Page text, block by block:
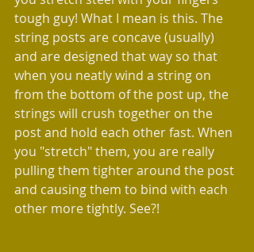
tough guy! What I mean is this. The
string posts are concave (usually)
and are designed that way so that
when you neatly wind a string on
from the bottom of the post up, the
strings will crush together on the
post and hold each other fast. When
you "stretch" them, you are really
pulling them tighter around the post
and causing them to bind with each
other more tightly. See?!